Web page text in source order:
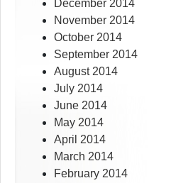
December 2014
November 2014
October 2014
September 2014
August 2014
July 2014
June 2014
May 2014
April 2014
March 2014
February 2014